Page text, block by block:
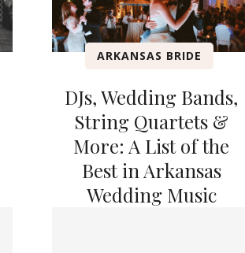
ARKANSAS BRIDE
DJs, Wedding Bands,
String Quartets &
More: A List of the
Best in Arkansas
Wedding Music